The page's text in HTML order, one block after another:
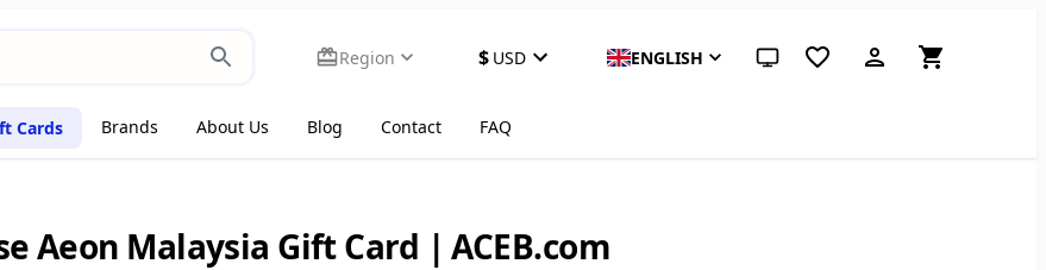
Region $ USD ENGLISH System theme (click for light)
Cards Brands About Us Blog Contact FAQ
Aeon Malaysia Gift Card | ACEB.com